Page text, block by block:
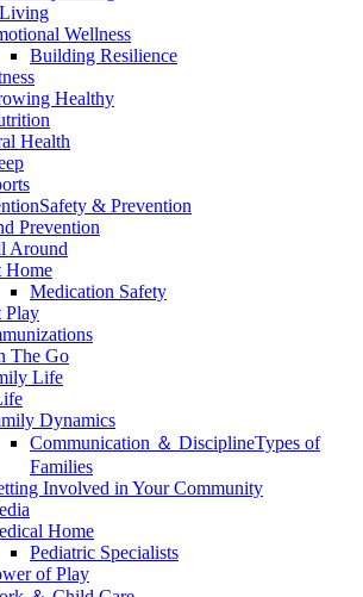
Wellness
Building Resilience
Healthy
Health
Safety & Prevention
Prevention
Around
Home
Medication Safety
Play
The Go
Life
Dynamics
Communication ＆ DisciplineTypes of
Families
Involved in Your Community
Home
Pediatric Specialists
of Play